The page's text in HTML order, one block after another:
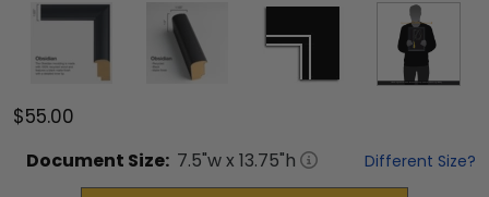
$55.00
Document Size: 7.5"w x 13.75"h Different Size?